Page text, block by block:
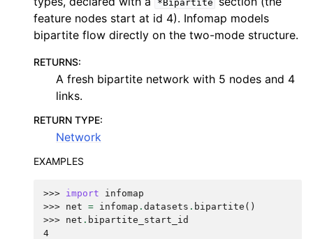
*Bipartite
feature nodes start at id 4). Infomap models
bipartite flow directly on the two-mode structure.
RETURNS:
A fresh bipartite network with 5 nodes and 4
links.
RETURN TYPE:
Network
EXAMPLES
>>> import
infomap
>>> net = infomap . datasets . bipartite ()
>>> net . bipartite_start_id
4